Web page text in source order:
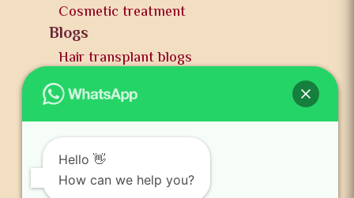
Cosmetic treatment
Blogs
Hair transplant blogs
Plastic surgery blogs
PR
News and publication
FAQs
Hello 👋
How can we help you?